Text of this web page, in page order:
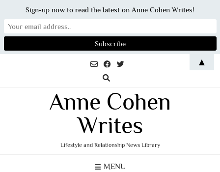
Anne Cohen
Writes
Lifestyle and Relationship News Library
MENU
Sign-up now to read the latest on Anne Cohen Writes!
▲